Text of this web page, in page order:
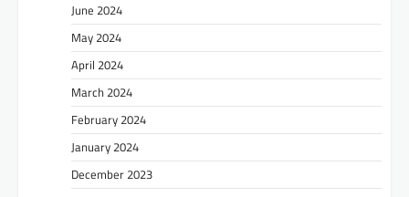
June 2024
May 2024
April 2024
March 2024
February 2024
January 2024
December 2023